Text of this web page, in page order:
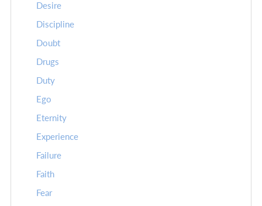
Desire
Discipline
Doubt
Drugs
Duty
Ego
Eternity
Experience
Failure
Faith
Fear